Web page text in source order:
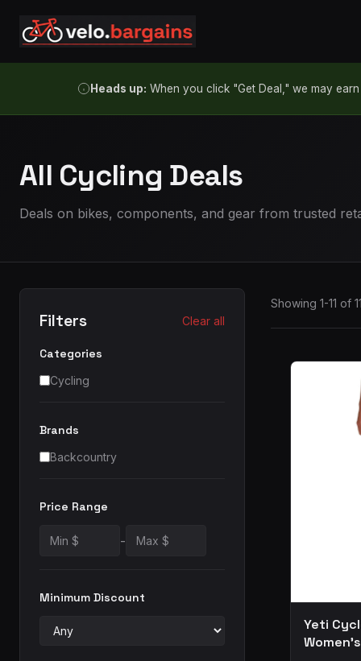
Heads up: When you click "Get Deal," we may
All Cycling Deals
Deals on bikes, components, and gear from trusted
Filters Clear all
Categories
Cycling
Brands
Backcountry
Price Range
-
Minimum Discount
Showing 1-11 of
Yeti